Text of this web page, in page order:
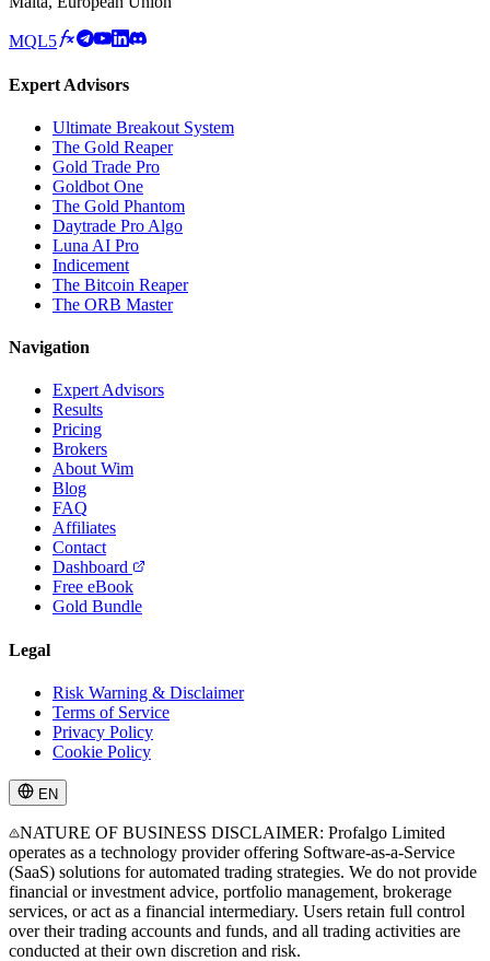
MQL5
Expert Advisors
Ultimate Breakout System
The Gold Reaper
Gold Trade Pro
Goldbot One
The Gold Phantom
Daytrade Pro Algo
Luna AI Pro
Indicement
The Bitcoin Reaper
The ORB Master
Navigation
Expert Advisors
Results
Pricing
Brokers
About Wim
Blog
FAQ
Affiliates
Contact
Dashboard
Free eBook
Gold Bundle
Legal
Risk Warning & Disclaimer
Terms of Service
Privacy Policy
Cookie Policy
EN
NATURE OF BUSINESS DISCLAIMER: Profalgo Limited
operates as a technology provider offering Software-as-a-Service
(SaaS) solutions for automated trading strategies. We do not provide
financial or investment advice, portfolio management, brokerage
services, or act as a financial intermediary. Users retain full control
over their trading accounts and funds, and all trading activities are
conducted at their own discretion and risk.